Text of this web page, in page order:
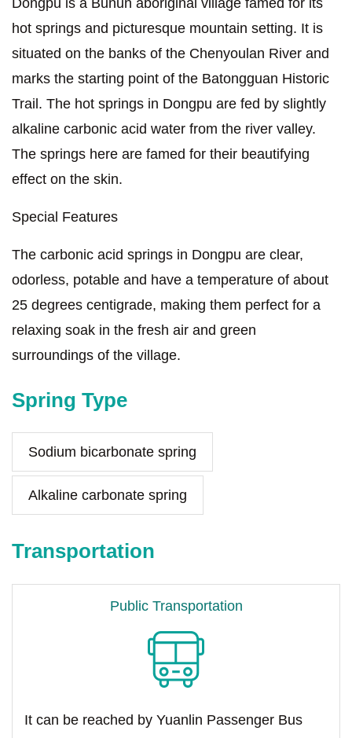
hot springs and picturesque mountain setting. It is
situated on the banks of the Chenyoulan River and
marks the starting point of the Batongguan Historic
Trail. The hot springs in Dongpu are fed by slightly
alkaline carbonic acid water from the river valley.
The springs here are famed for their beautifying
effect on the skin.
Special Features
The carbonic acid springs in Dongpu are clear,
odorless, potable and have a temperature of about
25 degrees centigrade, making them perfect for a
relaxing soak in the fresh air and green
surroundings of the village.
Spring Type
Sodium bicarbonate spring
Alkaline carbonate spring
Transportation
Public Transportation
It can be reached by Yuanlin Passenger Bus